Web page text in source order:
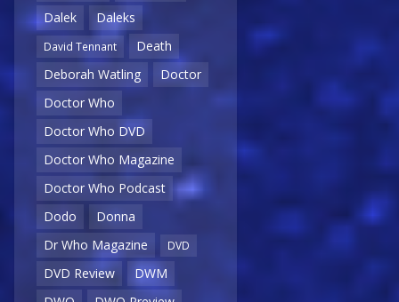
Dalek
Daleks
David Tennant
Death
Deborah Watling
Doctor
Doctor Who
Doctor Who DVD
Doctor Who Magazine
Doctor Who Podcast
Dodo
Donna
Dr Who Magazine
DVD
DVD Review
DWM